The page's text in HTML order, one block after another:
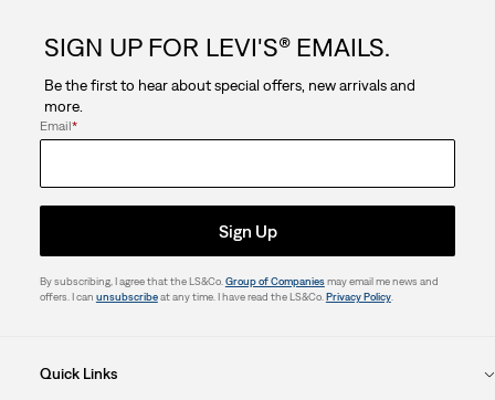
SIGN UP FOR LEVI'S® EMAILS.
Be the first to hear about special offers, new arrivals and
more.
Email*
Sign Up
By subscribing, I agree that the LS&Co. Group of Companiesmay email me news and
offers. I can unsubscribeat any time. I have read the LS&Co. Privacy Policy.
Quick Links